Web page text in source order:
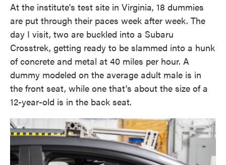
At the institute's test site in Virginia, 18 dummies
are put through their paces week after week. The
day I visit, two are buckled into a Subaru
Crosstrek, getting ready to be slammed into a hunk
of concrete and metal at 40 miles per hour. A
dummy modeled on the average adult male is in
the front seat, while one that's about the size of a
12-year-old is in the back seat.